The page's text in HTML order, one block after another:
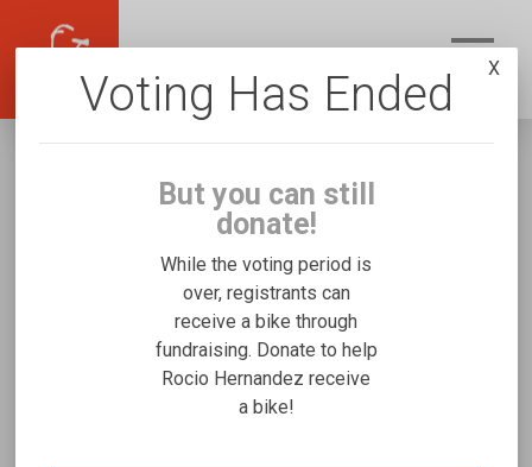
Rocio Hernandez
Fundraising for Ariany S's Micah Special
Needs Trike
Voting Has Ended
But you can still
donate!
While the voting period is
over, registrants can
receive a bike through
fundraising. Donate to help
Rocio Hernandez receive
a bike!
X